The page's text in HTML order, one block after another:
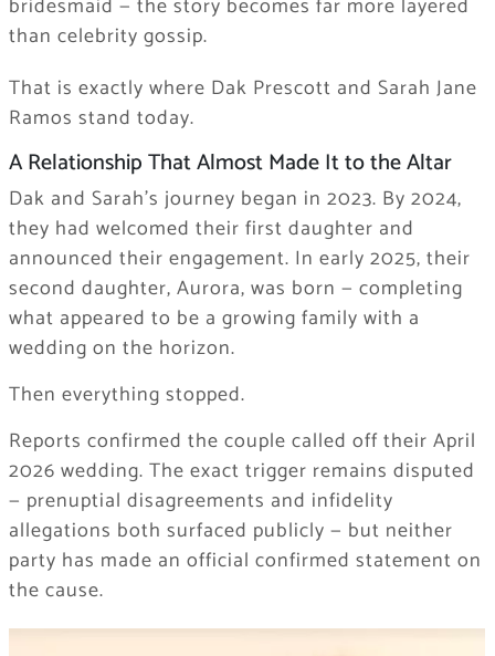
bridesmaid — the story becomes far more layered
than celebrity gossip.
That is exactly where Dak Prescott and Sarah Jane
Ramos stand today.
A Relationship That Almost Made It to the Altar
Dak and Sarah’s journey began in 2023. By 2024,
they had welcomed their first daughter and
announced their engagement. In early 2025, their
second daughter, Aurora, was born — completing
what appeared to be a growing family with a
wedding on the horizon.
Then everything stopped.
Reports confirmed the couple called off their April
2026 wedding. The exact trigger remains disputed
— prenuptial disagreements and infidelity
allegations both surfaced publicly — but neither
party has made an official confirmed statement on
the cause.